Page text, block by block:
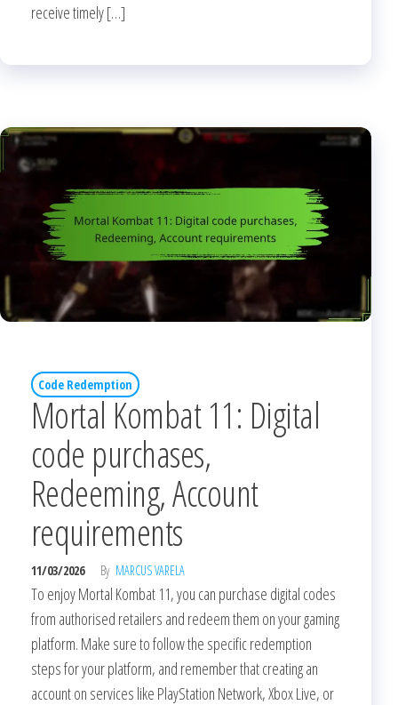
receive timely […]
Code Redemption
Mortal Kombat 11: Digital
code purchases,
Redeeming, Account
requirements
11/03/2026 By MARCUS VARELA
To enjoy Mortal Kombat 11, you can purchase digital codes
from authorised retailers and redeem them on your gaming
platform. Make sure to follow the specific redemption
steps for your platform, and remember that creating an
account on services like PlayStation Network, Xbox Live, or